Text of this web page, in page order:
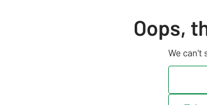
Oops,
We can't